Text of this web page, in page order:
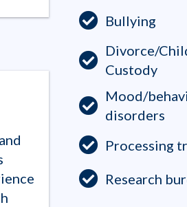
Bullying
Divorce/
Custody
Mood/
disorders
Processing
Research